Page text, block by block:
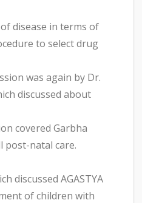
disease in terms of
to select drug
was again by Dr.
discussed about
covered Garbha
post-natal care.
discussed AGASTYA
of children with